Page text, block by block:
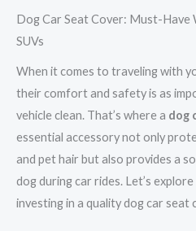
Dog Car Seat Cover: Must-
SUVs
When it comes to traveling with
their comfort and safety is as
vehicle clean. That’s where a dog
essential accessory not only
and pet hair but also provides a
dog during car rides. Let’s
investing in a quality dog car seat